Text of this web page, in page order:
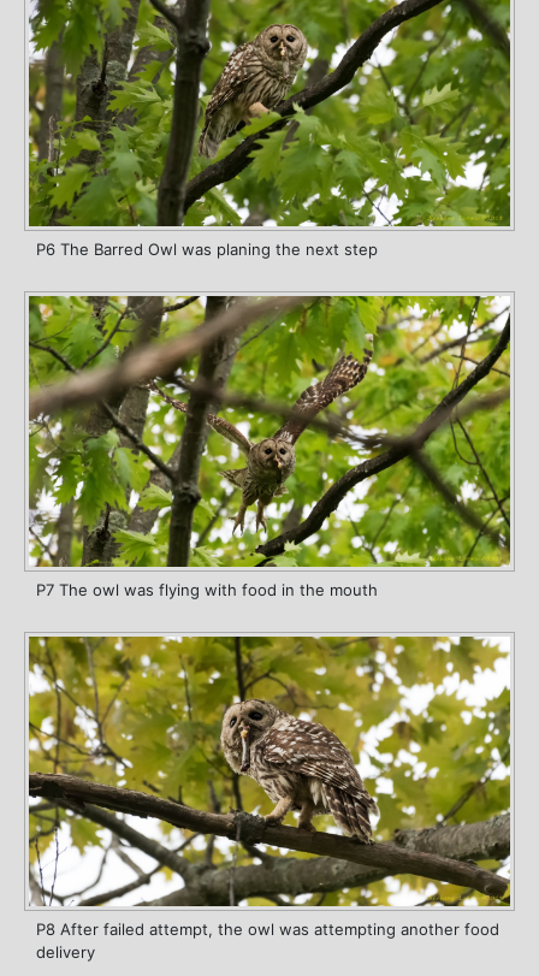
P6 The Barred Owl was planing the next step
P7 The owl was flying with food in the mouth
P8 After failed attempt, the owl was attempting another food
delivery